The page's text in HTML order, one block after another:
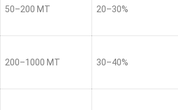
50–200 MT 20–30%
200–1000 MT 30–40%